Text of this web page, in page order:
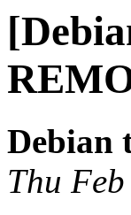
Debian
Thu